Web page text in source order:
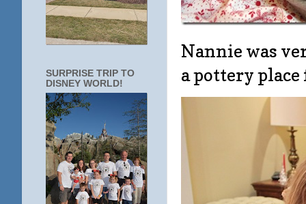
Nannie was
a pottery
SURPRISE TRIP TO
DISNEY WORLD!